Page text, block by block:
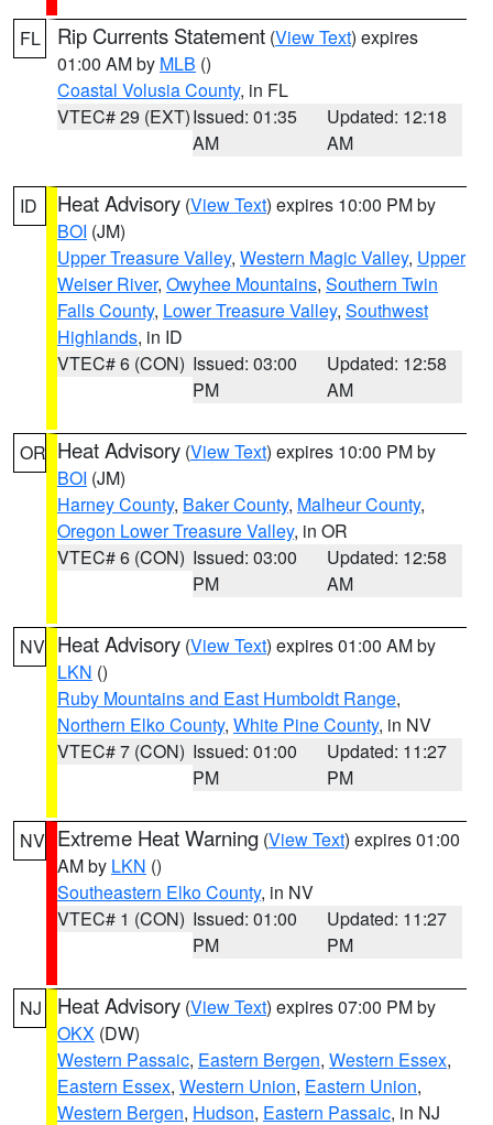
FL Rip Currents Statement (View Text) expires
01:00 AM by MLB ()
Coastal Volusia County, in FL
VTEC# 29 (EXT)Issued: 01:35
AM
Updated: 12:18
AM
ID Heat Advisory (View Text) expires 10:00 PM by
BOI (JM)
Upper Treasure Valley, Western Magic Valley, Upper
Weiser River, Owyhee Mountains, Southern Twin
Falls County, Lower Treasure Valley, Southwest
Highlands, in ID
VTEC# 6 (CON) Issued: 03:00
PM
Updated: 12:58
AM
OR Heat Advisory (View Text) expires 10:00 PM by
BOI (JM)
Harney County, Baker County, Malheur County,
Oregon Lower Treasure Valley, in OR
VTEC# 6 (CON) Issued: 03:00
PM
Updated: 12:58
AM
NV Heat Advisory (View Text) expires 01:00 AM by
LKN ()
Ruby Mountains and East Humboldt Range,
Northern Elko County, White Pine County, in NV
VTEC# 7 (CON) Issued: 01:00
PM
Updated: 11:27
PM
NV Extreme Heat Warning (View Text) expires 01:00
AM by LKN ()
Southeastern Elko County, in NV
VTEC# 1 (CON) Issued: 01:00
PM
Updated: 11:27
PM
NJ Heat Advisory (View Text) expires 07:00 PM by
OKX (DW)
Western Passaic, Eastern Bergen, Western Essex,
Eastern Essex, Western Union, Eastern Union,
Western Bergen, Hudson, Eastern Passaic, in NJ